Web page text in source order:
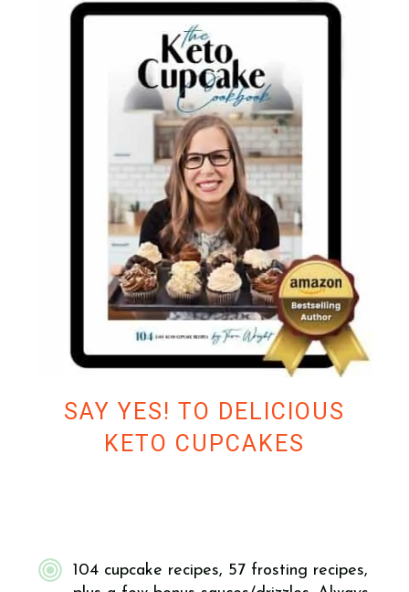
SAY YES! TO DELICIOUS
KETO CUPCAKES
104 cupcake recipes, 57 frosting recipes,